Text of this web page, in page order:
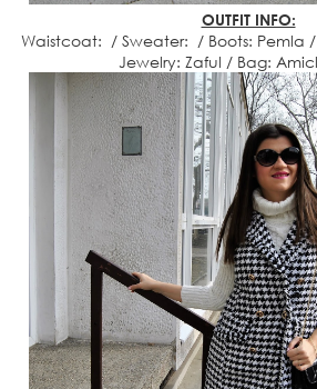
OUTFIT INFO:
Waistcoat: / Sweater: / Boots: Pemla /
Jewelry: Zaful / Bag: